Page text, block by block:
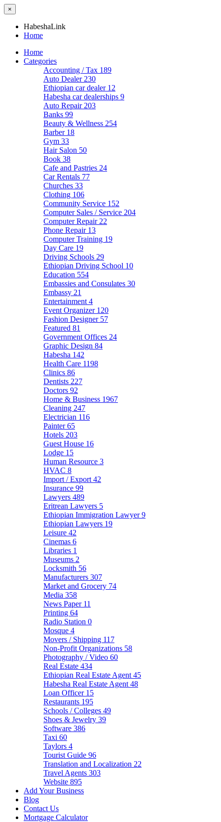
×
HabeshaLink
Home
Home
Categories
Accounting / Tax 189
Auto Dealer 230
Ethiopian car dealer 12
Habesha car dealerships 9
Auto Repair 203
Banks 99
Beauty & Wellness 254
Barber 18
Gym 33
Hair Salon 50
Book 38
Cafe and Pastries 24
Car Rentals 77
Churches 33
Clothing 106
Community Service 152
Computer Sales / Service 204
Computer Repair 22
Phone Repair 13
Computer Training 19
Day Care 19
Driving Schools 29
Ethiopian Driving School 10
Education 554
Embassies and Consulates 30
Embassy 21
Entertainment 4
Event Organizer 120
Fashion Designer 57
Featured 81
Government Offices 24
Graphic Design 84
Habesha 142
Health Care 1198
Clinics 86
Dentists 227
Doctors 92
Home & Business 1967
Cleaning 247
Electrician 116
Painter65
Hotels 203
Guest House 16
Lodge 15
Human Resource 3
HVAC 8
Import / Export 42
Insurance 99
Lawyers 489
Eritrean Lawyers 5
Ethiopian Immigration Lawyer9
Ethiopian Lawyers 19
Leisure 42
Cinemas 6
Libraries 1
Museums 2
Locksmith 56
Manufacturers 307
Market and Grocery 74
Media 358
News Paper 11
Printing 64
Radio Station 0
Mosque 4
Movers / Shipping 117
Non-Profit Organizations 58
Photography / Video 60
Real Estate 434
Ethiopian Real Estate Agent 45
Habesha Real Estate Agent 48
Loan Officer 15
Restaurants 195
Schools / Colleges 49
Shoes & Jewelry 39
Software 386
Taxi 60
Taylors 4
Tourist Guide 96
Translation and Localization 22
Travel Agents 303
Website 895
Add Your Business
Blog
Contact Us
Mortgage Calculator